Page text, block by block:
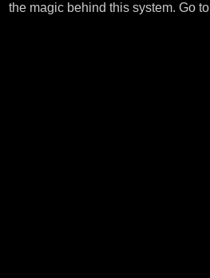
the magic behind this system. Go to